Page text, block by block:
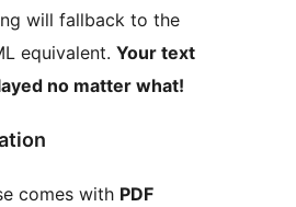
will fallback to the
equivalent. Your text
no matter what!
comes with PDF